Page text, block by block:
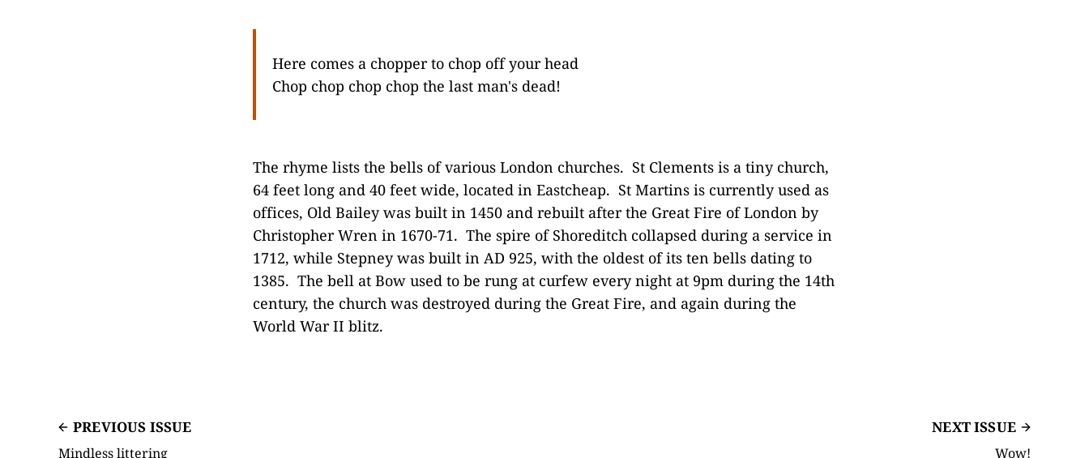
Here comes a chopper to chop off your head
Chop chop chop chop the last man's dead!
The rhyme lists the bells of various London churches. St Clements is a tiny church,
64 feet long and 40 feet wide, located in Eastcheap. St Martins is currently used as
offices, Old Bailey was built in 1450 and rebuilt after the Great Fire of London by
Christopher Wren in 1670-71. The spire of Shoreditch collapsed during a service in
1712, while Stepney was built in AD 925, with the oldest of its ten bells dating to
1385. The bell at Bow used to be rung at curfew every night at 9pm during the 14th
century, the church was destroyed during the Great Fire, and again during the
World War II blitz.
PREVIOUS ISSUE
Mindless littering
NEXT ISSUE
Wow!